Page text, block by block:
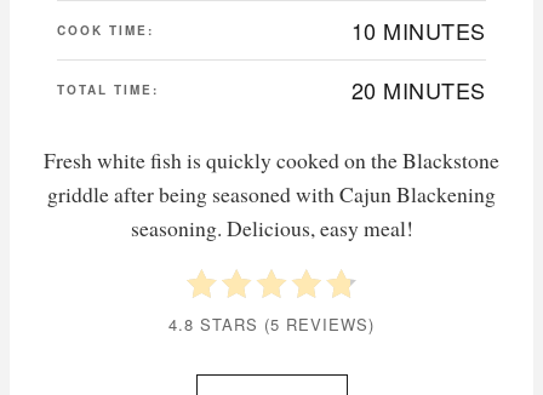
COOK TIME: 10 MINUTES
TOTAL TIME: 20 MINUTES
Fresh white fish is quickly cooked on the Blackstone
griddle after being seasoned with Cajun Blackening
seasoning. Delicious, easy meal!
4.8 STARS (5 REVIEWS)